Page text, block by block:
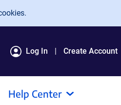
Log In Create Account
Help Center